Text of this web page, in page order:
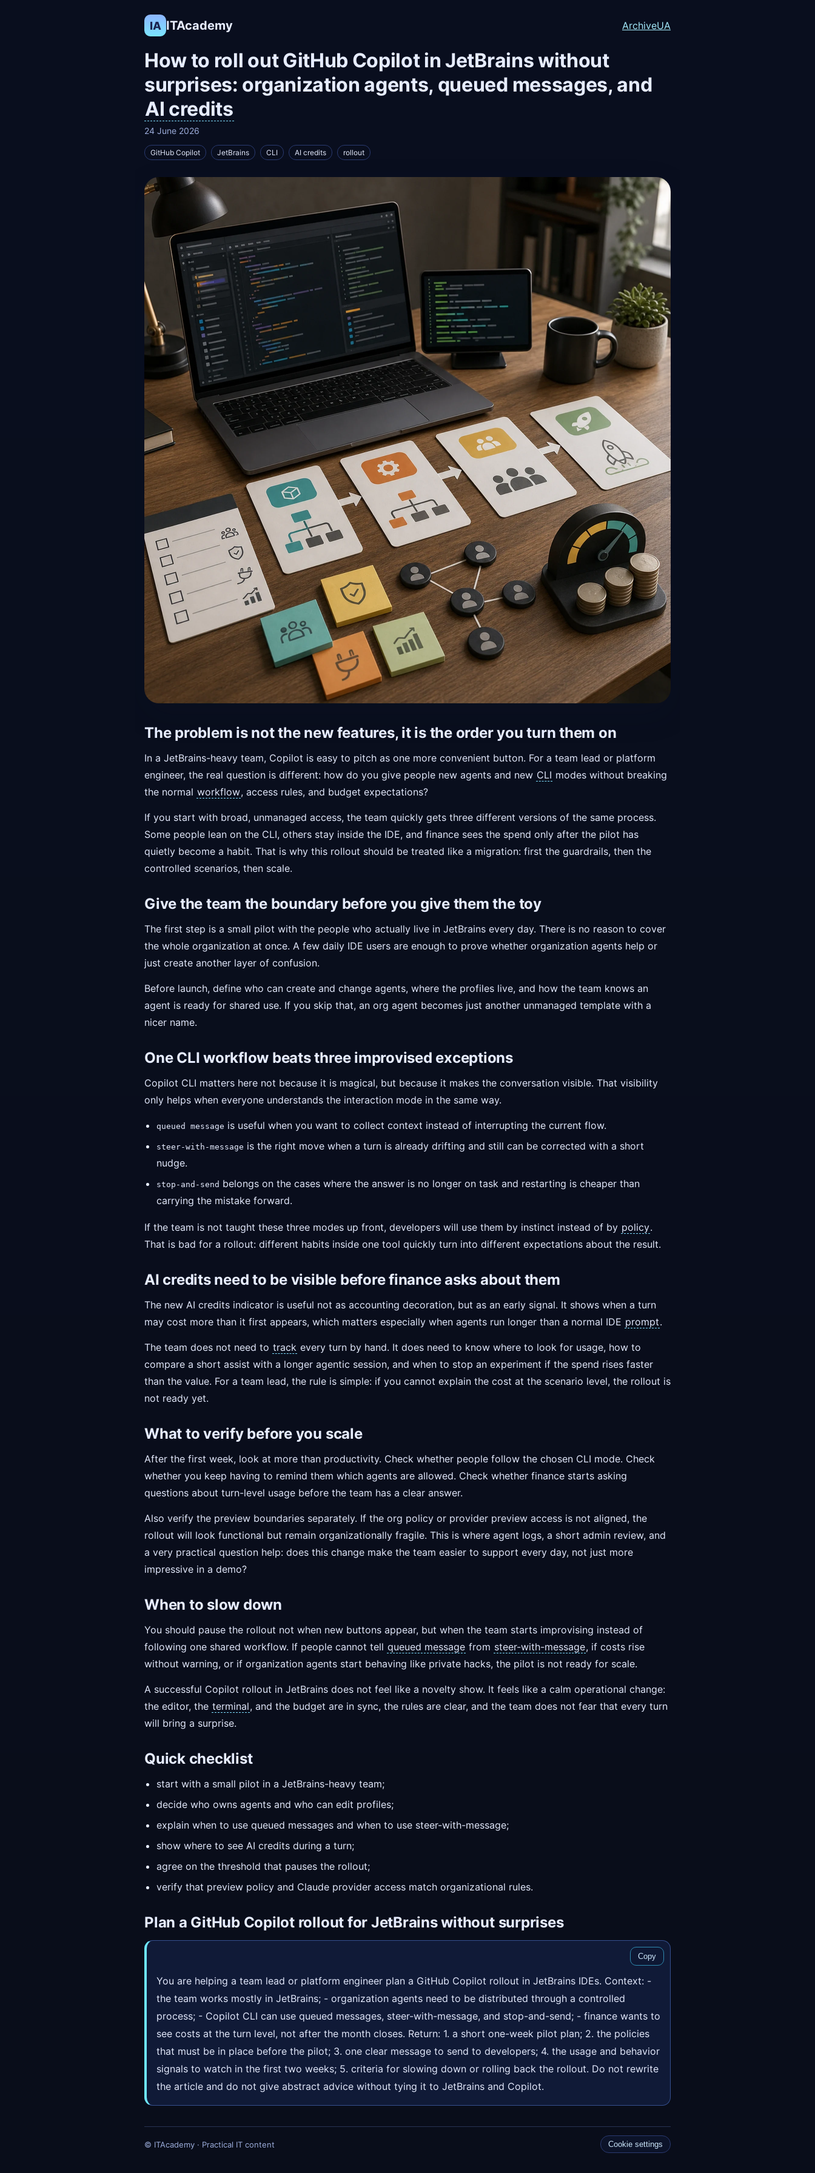
IA ITAcademy ArchiveUA
How to roll out GitHub Copilot in JetBrains without
surprises: organization agents, queued messages, and
AI credits
24 June 2026
GitHub Copilot JetBrains CLI AI credits rollout
The problem is not the new features, it is the order you turn them on
In a JetBrains-heavy team, Copilot is easy to pitch as one more convenient button. For a team lead or platform
engineer, the real question is different: how do you give people new agents and new CLI modes without breaking
the normal workflow, access rules, and budget expectations?
If you start with broad, unmanaged access, the team quickly gets three different versions of the same process.
Some people lean on the CLI, others stay inside the IDE, and finance sees the spend only after the pilot has
quietly become a habit. That is why this rollout should be treated like a migration: first the guardrails, then the
controlled scenarios, then scale.
Give the team the boundary before you give them the toy
The first step is a small pilot with the people who actually live in JetBrains every day. There is no reason to cover
the whole organization at once. A few daily IDE users are enough to prove whether organization agents help or
just create another layer of confusion.
Before launch, define who can create and change agents, where the profiles live, and how the team knows an
agent is ready for shared use. If you skip that, an org agent becomes just another unmanaged template with a
nicer name.
One CLI workflow beats three improvised exceptions
Copilot CLI matters here not because it is magical, but because it makes the conversation visible. That visibility
only helps when everyone understands the interaction mode in the same way.
queued message is useful when you want to collect context instead of interrupting the current flow.
steer-with-message is the right move when a turn is already drifting and still can be corrected with a short
nudge.
stop-and-send belongs on the cases where the answer is no longer on task and restarting is cheaper than
carrying the mistake forward.
If the team is not taught these three modes up front, developers will use them by instinct instead of by policy.
That is bad for a rollout: different habits inside one tool quickly turn into different expectations about the result.
AI credits need to be visible before finance asks about them
The new AI credits indicator is useful not as accounting decoration, but as an early signal. It shows when a turn
may cost more than it first appears, which matters especially when agents run longer than a normal IDE prompt.
The team does not need to track every turn by hand. It does need to know where to look for usage, how to
compare a short assist with a longer agentic session, and when to stop an experiment if the spend rises faster
than the value. For a team lead, the rule is simple: if you cannot explain the cost at the scenario level, the rollout is
not ready yet.
What to verify before you scale
After the first week, look at more than productivity. Check whether people follow the chosen CLI mode. Check
whether you keep having to remind them which agents are allowed. Check whether finance starts asking
questions about turn-level usage before the team has a clear answer.
Also verify the preview boundaries separately. If the org policy or provider preview access is not aligned, the
rollout will look functional but remain organizationally fragile. This is where agent logs, a short admin review, and
a very practical question help: does this change make the team easier to support every day, not just more
impressive in a demo?
When to slow down
You should pause the rollout not when new buttons appear, but when the team starts improvising instead of
following one shared workflow. If people cannot tell queued message from steer-with-message, if costs rise
without warning, or if organization agents start behaving like private hacks, the pilot is not ready for scale.
A successful Copilot rollout in JetBrains does not feel like a novelty show. It feels like a calm operational change:
the editor, the terminal, and the budget are in sync, the rules are clear, and the team does not fear that every turn
will bring a surprise.
Quick checklist
start with a small pilot in a JetBrains-heavy team;
decide who owns agents and who can edit profiles;
explain when to use queued messages and when to use steer-with-message;
show where to see AI credits during a turn;
agree on the threshold that pauses the rollout;
verify that preview policy and Claude provider access match organizational rules.
Plan a GitHub Copilot rollout for JetBrains without surprises
Copy
You are helping a team lead or platform engineer plan a GitHub Copilot rollout in JetBrains IDEs. Context: -
the team works mostly in JetBrains; - organization agents need to be distributed through a controlled
process; - Copilot CLI can use queued messages, steer-with-message, and stop-and-send; - finance wants to
see costs at the turn level, not after the month closes. Return: 1. a short one-week pilot plan; 2. the policies
that must be in place before the pilot; 3. one clear message to send to developers; 4. the usage and behavior
signals to watch in the first two weeks; 5. criteria for slowing down or rolling back the rollout. Do not rewrite
the article and do not give abstract advice without tying it to JetBrains and Copilot.
© ITAcademy · Practical IT content Cookie settings